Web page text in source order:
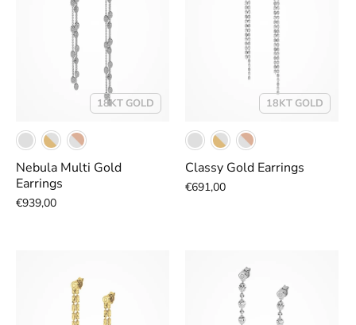
18KT GOLD
Nebula Multi Gold
Earrings
€939,00
18KT GOLD
Classy Gold Earrings
€691,00